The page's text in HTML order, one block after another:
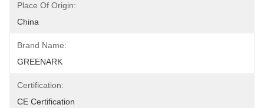
Place Of Origin:
China
Brand Name:
GREENARK
Certification:
CE Certification